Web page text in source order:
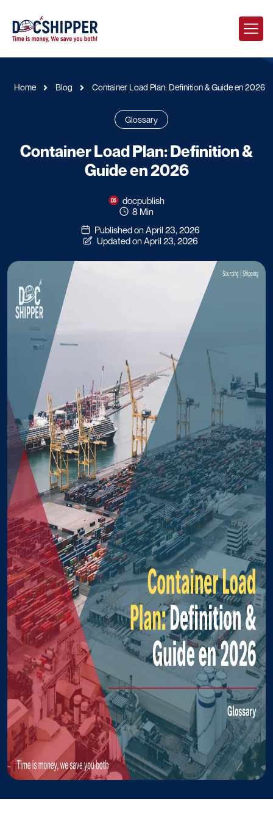
Home Blog Container Load Plan: Definition & Guide en 2026
Glossary
Container Load Plan: Definition &
Guide en 2026
docpublish
8 Min
Published on April 23, 2026
Updated on April 23, 2026